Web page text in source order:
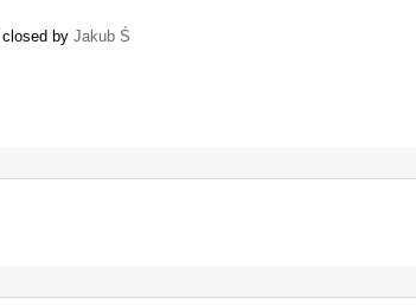
by Jakub Ś